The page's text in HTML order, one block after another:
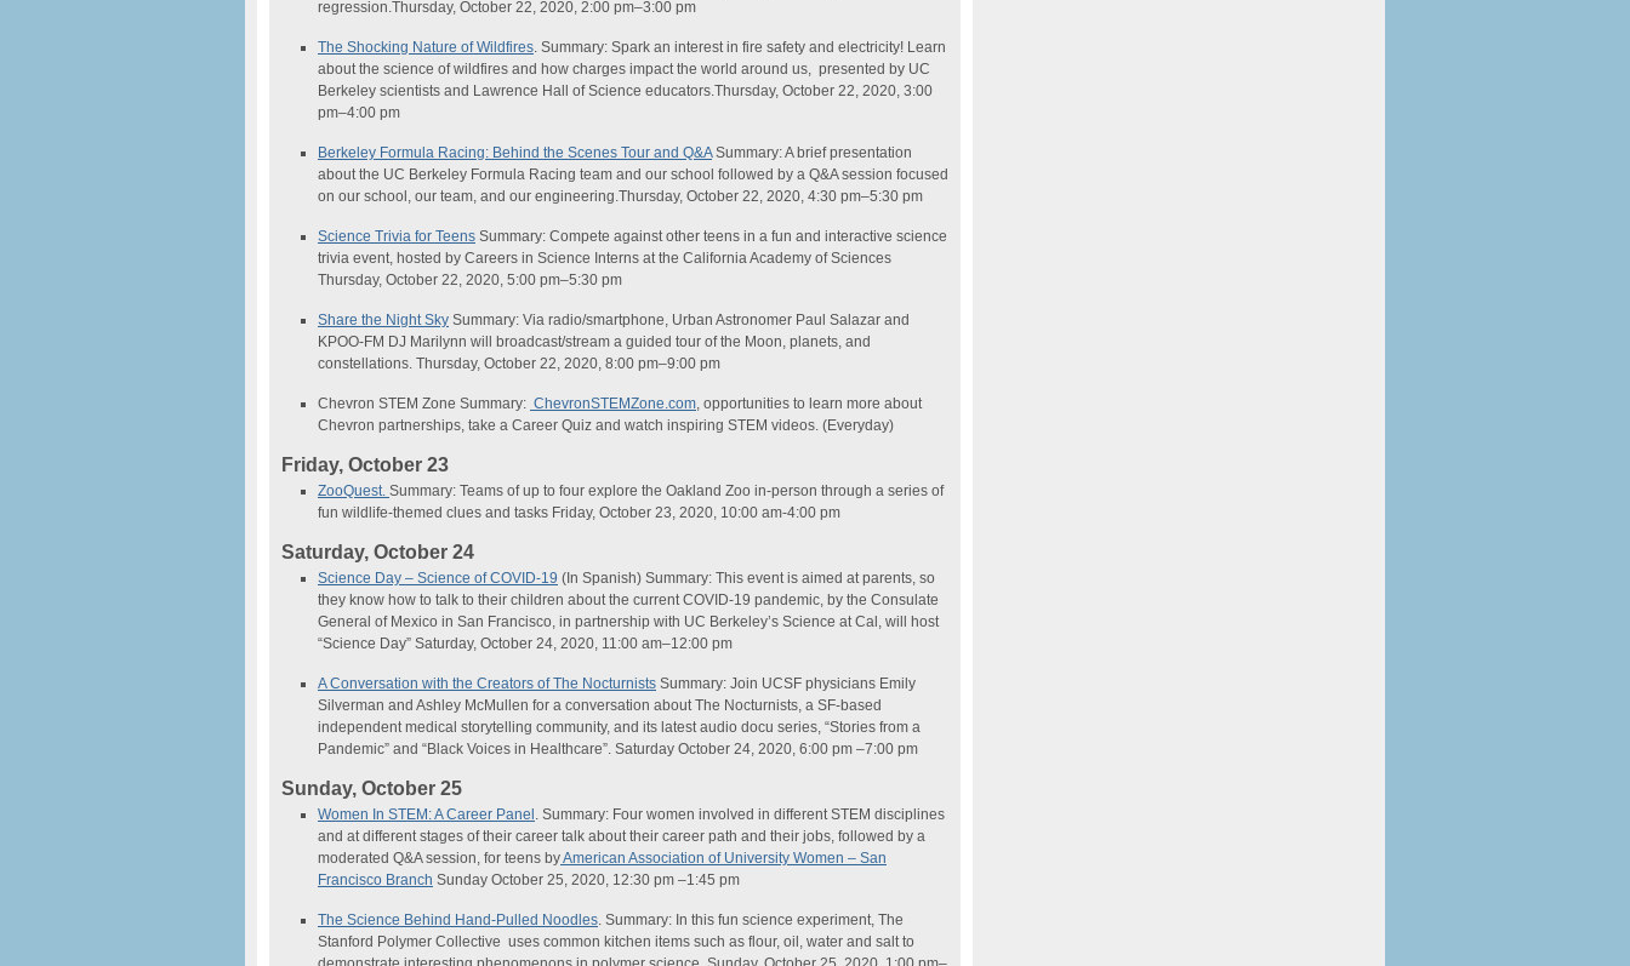
regression.Thursday, October 22, 2020, 2:00 pm–3:00 pm
The Shocking Nature of Wildfires. Summary: Spark an interest in fire safety and electricity! Learn
about the science of wildfires and how charges impact the world around us, presented by UC
Berkeley scientists and Lawrence Hall ofScience educators.Thursday, October 22, 2020, 3:00
pm–4:00 pm
Berkeley Formula Racing: Behind the Scenes Tour and Q&ASummary: A brief presentation
about the UC Berkeley Formula Racing team and our school followed by a Q&A session focused
on our school, our team, and our engineering.Thursday, October 22, 2020, 4:30 pm–5:30 pm
Science Trivia for Teens Summary: Compete against other teens in a fun and interactive science
trivia event, hosted by Careers in Science Interns at the California Academy of Sciences
Thursday, October 22, 2020, 5:00 pm–5:30 pm
Share the Night Sky Summary: Via radio/smartphone, Urban Astronomer Paul Salazar and
KPOO-FM DJ Marilynn will broadcast/stream a guided tour of the Moon, planets, and
constellations. Thursday, October 22, 2020, 8:00 pm–9:00 pm
Chevron STEM Zone Summary: ChevronSTEMZone.com, opportunities to learn more about
Chevron partnerships, take a Career Quiz and watch inspiring STEM videos. (Everyday)
Friday, October 23
ZooQuest. Summary: Teams of up to four explore the Oakland Zoo in-person through a series of
fun wildlife-themed clues and tasks Friday, October 23, 2020, 10:00 am-4:00 pm
Saturday, October 24
Science Day – Science of COVID-19 (In Spanish) Summary: This event is aimed at parents, so
they know how to talk to their children about the current COVID-19 pandemic, by the Consulate
General of Mexico in San Francisco, in partnership with UC Berkeley’s Science at Cal, will host
“Science Day” Saturday, October 24, 2020, 11:00 am–12:00 pm
A Conversation with the Creators of The Nocturnists Summary: Join UCSF physicians Emily
Silverman and Ashley McMullen for a conversation about The Nocturnists, a SF-based
independent medical storytelling community, and its latest audio docu series, “Stories from a
Pandemic” and “Black Voices in Healthcare”. Saturday October 24, 2020, 6:00 pm –7:00 pm
Sunday, October 25
Women In STEM: A Career Panel . Summary: Four women involved in different STEM disciplines
and at different stages of their career talk about their career path and their jobs, followed by a
moderated Q&A session, for teens byAmerican Association of University Women – San
Francisco Branch Sunday October 25, 2020, 12:30 pm –1:45 pm
The Science Behind Hand-Pulled Noodles. Summary: In this fun science experiment, The
Stanford Polymer Collective uses common kitchen items such as flour, oil, water and salt to